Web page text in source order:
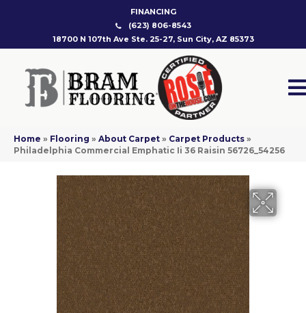
FINANCING
(623) 806-8543
18700 N 107th Ave Ste. 25-27, Sun City, AZ 85373
Home » Flooring » About Carpet » Carpet Products »
Philadelphia Commercial Emphatic Ii 36 Raisin 56726_54256